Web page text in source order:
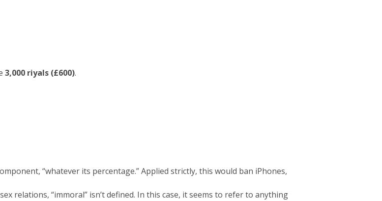
3,000 riyals (£600).
“whatever its percentage.” Applied strictly, this would ban iPhones,
relations, “immoral” isn’t defined. In this case, it seems to refer to anything